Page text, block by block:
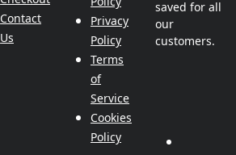
Contact
Us
Privacy
Policy
Terms
of
Service
Cookies
Policy
saved for all
our
customers.